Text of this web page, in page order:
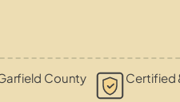
County Certified